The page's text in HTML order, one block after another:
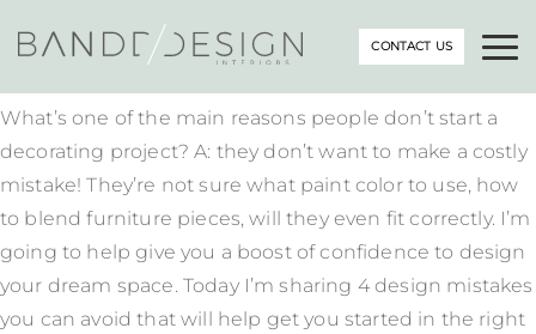
CONTACT US
What’s one of the main reasons people don’t start a
decorating project? A: they don’t want to make a costly
mistake! They’re not sure what paint color to use, how
to blend furniture pieces, will they even fit correctly. I’m
going to help give you a boost of confidence to design
your dream space. Today I’m sharing 4 design mistakes
you can avoid that will help get you started in the right